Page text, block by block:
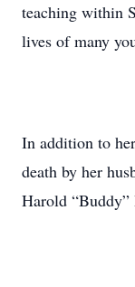
teaching within
lives of many
In addition to
death by her
Harold